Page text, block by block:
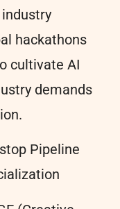
hackathons
cultivate AI
demands
Pipeline